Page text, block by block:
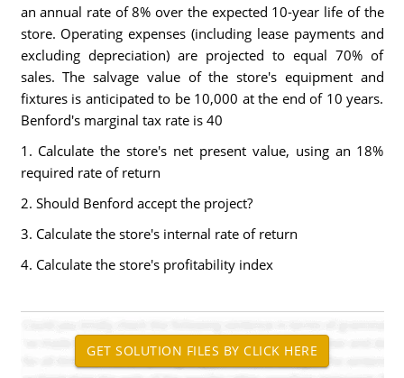
an annual rate of 8% over the expected 10-year life of the
store. Operating expenses (including lease payments and
excluding depreciation) are projected to equal 70% of
sales. The salvage value of the store's equipment and
fixtures is anticipated to be 10,000 at the end of 10 years.
Benford's marginal tax rate is 40
1. Calculate the store's net present value, using an 18%
required rate of return
2. Should Benford accept the project?
3. Calculate the store's internal rate of return
4. Calculate the store's profitability index